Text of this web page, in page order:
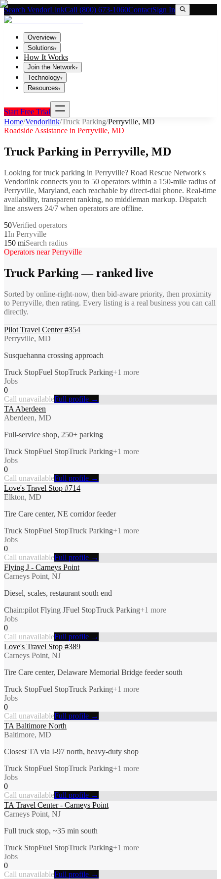
Search VendorLinkCall (800) 673-1060ContactSign In
Overview▾
Solutions▾
How It Works
Join the Network▾
Technology▾
Resources▾
Start Free Trial
Home/Vendorlink/Truck Parking/Perryville, MD
Roadside Assistance in Perryville, MD
Truck Parking in Perryville, MD
Looking fortruck parking in Perryville? Road Rescue Network's
Vendorlink connects you to 50 operators within a 150-mile radius of
Perryville, Maryland, each reachable by direct-dial phone. Real-time
availability, transparent ranking, no middleman markup. Dispatch
line answers 24/7 when operators are offline.
50Verified operators
1In Perryville
150 miSearch radius
Operators nearPerryville
Truck Parking— ranked live
Sorted by online-right-now, then bid-aware priority, then proximity
to Perryville, then rating. Every listing is a real business you can call
directly.
Pilot Travel Center #354
Perryville, MD
Susquehanna crossing approach
Truck StopFuel StopTruck Parking+1 more
Jobs
0
Call unavailableFull profile →
TA Aberdeen
Aberdeen, MD
Full-service shop, 250+ parking
Truck StopFuel StopTruck Parking+1 more
Jobs
0
Call unavailableFull profile →
Love's Travel Stop #714
Elkton, MD
Tire Care center, NE corridor feeder
Truck StopFuel StopTruck Parking+1 more
Jobs
0
Call unavailableFull profile →
Flying J - Carneys Point
Carneys Point, NJ
Diesel, scales, restaurant south end
Chain:pilot Flying JFuel StopTruck Parking+1 more
Jobs
0
Call unavailableFull profile →
Love's Travel Stop #389
Carneys Point, NJ
Tire Care center, Delaware Memorial Bridge feeder south
Truck StopFuel StopTruck Parking+1 more
Jobs
0
Call unavailableFull profile →
TA Baltimore North
Baltimore, MD
Closest TA via I-97 north, heavy-duty shop
Truck StopFuel StopTruck Parking+1 more
Jobs
0
Call unavailableFull profile →
TA Travel Center - Carneys Point
Carneys Point, NJ
Full truck stop, ~35 min south
Truck StopFuel StopTruck Parking+1 more
Jobs
0
Call unavailableFull profile →